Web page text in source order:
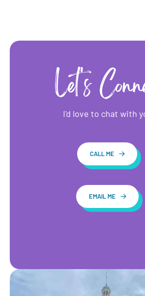
Let's
I'd love to chat with
CALL ME
EMAIL ME